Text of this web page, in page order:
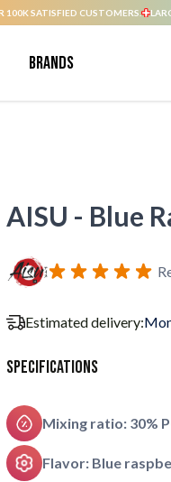
100K SATISFIED CUSTOMERS.
Brands
AISU - Blue
Estimated delivery:
Specifications
Mixing ratio: 30%
Flavor: Blue